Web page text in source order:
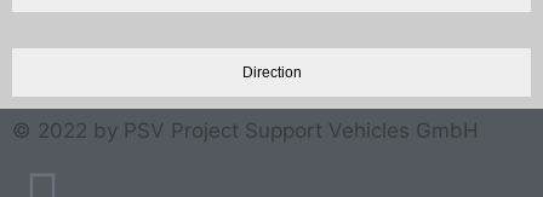
Direction
© 2022 by PSV Project Support Vehicles GmbH